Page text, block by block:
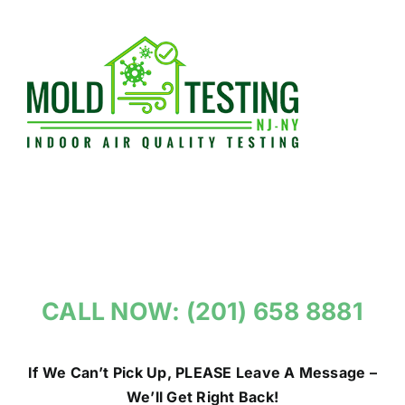
CALL NOW: (201) 658 8881
If We Can’t Pick Up, PLEASE Leave A Message –
We’ll Get Right Back!